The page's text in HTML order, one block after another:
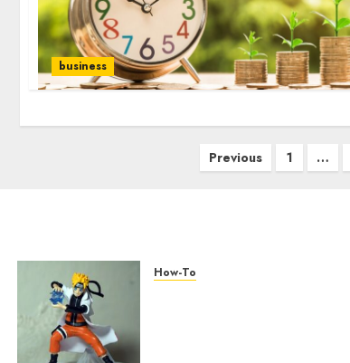
business
Previous 1 …
How-To